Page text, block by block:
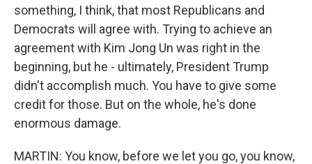
something, I think, that most Republicans and
Democrats will agree with. Trying to achieve an
agreement with Kim Jong Un was right in the
beginning, but he - ultimately, President Trump
didn't accomplish much. You have to give some
credit for those. But on the whole, he's done
enormous damage.
MARTIN: You know, before we let you go, you know,